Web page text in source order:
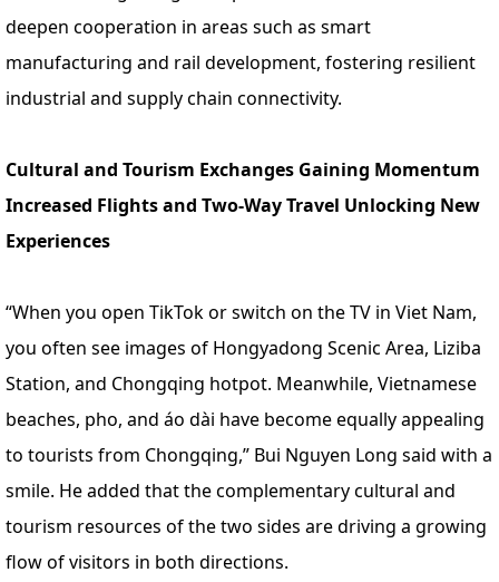
deepen cooperation in areas such as smart
manufacturing and rail development, fostering resilient
industrial and supply chain connectivity.
Cultural and Tourism Exchanges Gaining Momentum
Increased Flights and Two-Way Travel Unlocking New
Experiences
“When you open TikTok or switch on the TV in Viet Nam,
you often see images of Hongyadong Scenic Area, Liziba
Station, and Chongqing hotpot. Meanwhile, Vietnamese
beaches, pho, and áo dài have become equally appealing
to tourists from Chongqing,” Bui Nguyen Long said with a
smile. He added that the complementary cultural and
tourism resources of the two sides are driving a growing
flow of visitors in both directions.